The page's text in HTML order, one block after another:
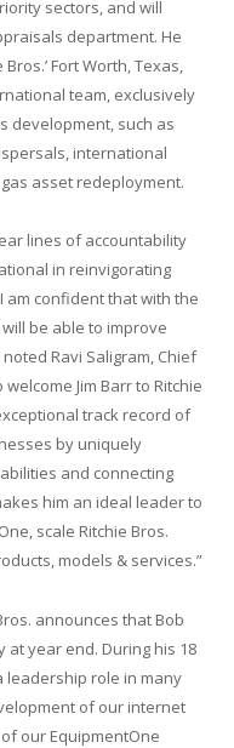
sectors, and will
department. He
Fort Worth, Texas,
team, exclusively
development, such as
international
asset redeployment.
lines of accountability
in reinvigorating
am confident that with the
be able to improve
noted Ravi Saligram, Chief
welcome Jim Barrto Ritchie
track record of
by uniquely
and connecting
him an ideal leader to
scale Ritchie Bros.
models & services.”
announces that Bob
at year end. During his 18
leadership role in many
of our internet
our EquipmentOne